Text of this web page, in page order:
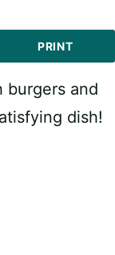
PRINT
burgers and
dish!